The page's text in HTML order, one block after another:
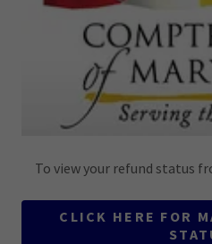
To view your refund status
CLICK HERE FOR